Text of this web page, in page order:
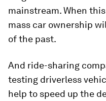
mainstream. When
mass car ownership
of the past.
And ride-sharing
testing driverless
help to speed up the